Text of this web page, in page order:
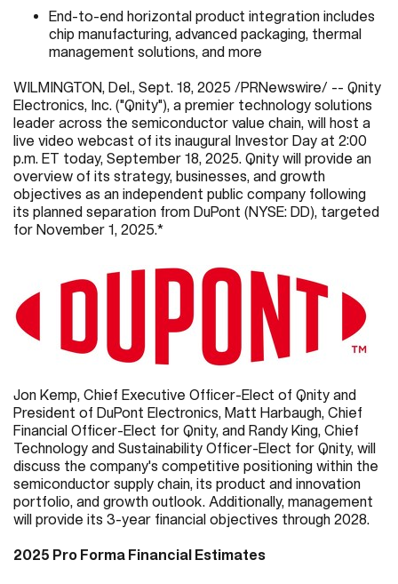
End-to-end horizontal product integration includes
chip manufacturing, advanced packaging, thermal
management solutions, and more
WILMINGTON, Del., Sept. 18, 2025 /PRNewswire/ -- Qnity
Electronics, Inc. ("Qnity"), a premier technology solutions
leader across the semiconductor value chain, will host a
live video webcast of its inaugural Investor Day at 2:00
p.m. ET today, September 18, 2025. Qnity will provide an
overview of its strategy, businesses, and growth
objectives as an independent public company following
its planned separation from DuPont (NYSE: DD), targeted
for November 1, 2025.*
Jon Kemp, Chief Executive Officer-Elect of Qnity and
President of DuPont Electronics, Matt Harbaugh, Chief
Financial Officer-Elect for Qnity, and Randy King, Chief
Technology and Sustainability Officer-Elect for Qnity, will
discuss the company's competitive positioning within the
semiconductor supply chain, its product and innovation
portfolio, and growth outlook. Additionally, management
will provide its 3-year financial objectives through 2028.
2025 Pro Forma Financial Estimates